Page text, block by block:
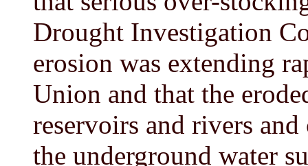
Drought Investigation
erosion was extending
Union and that the
reservoirs and rivers and
the underground water